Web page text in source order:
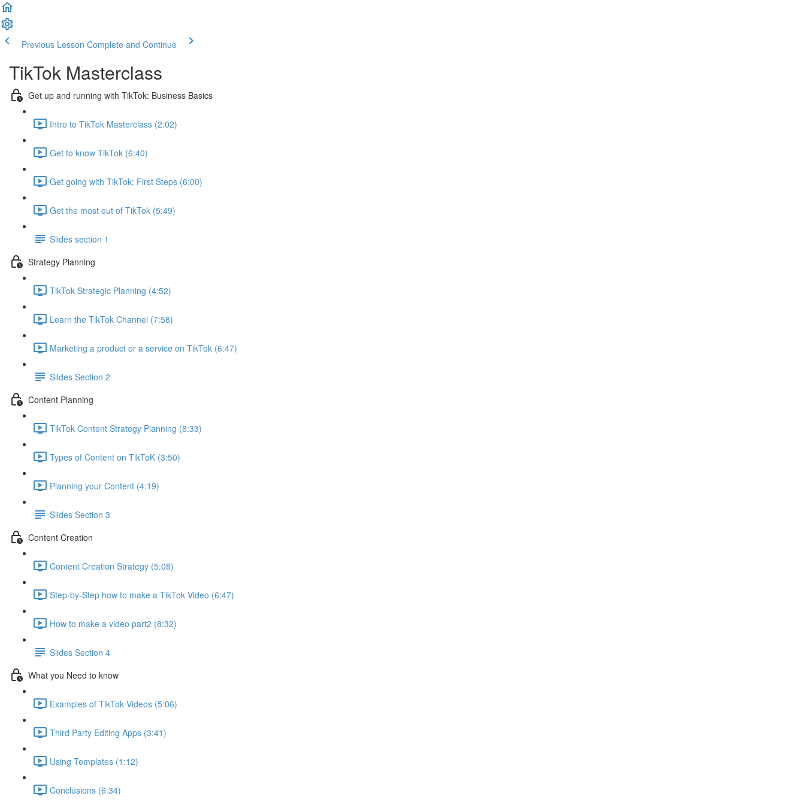
Previous Lesson Complete and Continue
TikTok Masterclass
Get up and running with TikTok: Business Basics
Intro to TikTok Masterclass (2:02)
Get to know TikTok (6:40)
Get going with TikTok: First Steps (6:00)
Get the most out of TikTok (5:49)
Slides section 1
Strategy Planning
TikTok Strategic Planning (4:52)
Learn the TikTok Channel (7:58)
Marketing a product or a service on TikTok (6:47)
Slides Section 2
Content Planning
TikTok Content Strategy Planning (8:33)
Types of Content on TikToK (3:50)
Planning your Content (4:19)
Slides Section 3
Content Creation
Content Creation Strategy (5:08)
Step-by-Step how to make a TikTok Video (6:47)
How to make a video part2 (8:32)
Slides Section 4
What you Need to know
Examples of TikTok Videos (5:06)
Third Party Editing Apps (3:41)
Using Templates (1:12)
Conclusions (6:34)